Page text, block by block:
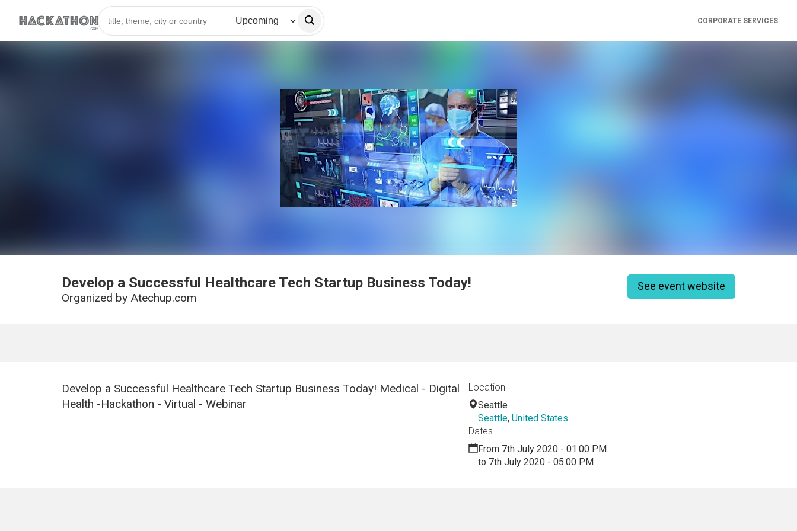
CORPORATE SERVICES
Develop a Successful Healthcare Tech Startup Business Today!
Organized by Atechup.com
See event website
Develop a Successful Healthcare Tech Startup Business Today! Medical - Digital
Health -Hackathon - Virtual - Webinar
Location
Seattle
Seattle, United States
Dates
From 7th July 2020 - 01:00 PM
to 7th July 2020 - 05:00 PM